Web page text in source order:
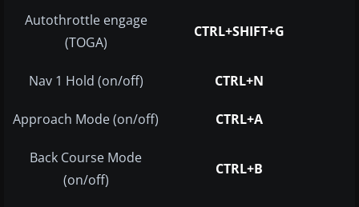
Autothrottle engage
(TOGA)
CTRL+SHIFT+G
Nav 1 Hold (on/off) CTRL+N
Approach Mode (on/off) CTRL+A
Back Course Mode
(on/off)
CTRL+B